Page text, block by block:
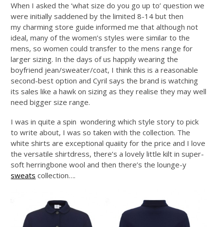
When I asked the ‘what size do you go up to’ question we
were initially saddened by the limited 8-14 but then
my charming store guide informed me that although not
ideal, many of the women’s styles were similar to the
mens, so women could transfer to the mens range for
larger sizing. In the days of us happily wearing the
boyfriend jean/sweater/coat, I think this is a reasonable
second-best option and Cyril says the brand is watching
its sales like a hawk on sizing as they realise they may well
need bigger size range.
I was in quite a spin wondering which style story to pick
to write about, I was so taken with the collection. The
white shirts are exceptional quaiity for the price and I love
the versatile shirtdress, there’s a lovely little kilt in super-
soft herringbone wool and then there’s the lounge-y
sweats collection….